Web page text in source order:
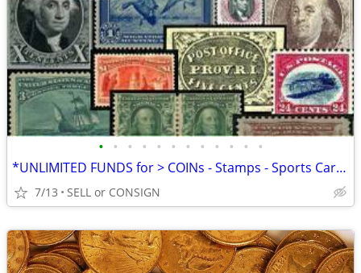
• • • • • • • • • • • •
*UNLIMITED FUNDS for > COINs - Stamps - Sports Cards -ALL COLLECTIBLES
7/13 SELL or CONSIGN